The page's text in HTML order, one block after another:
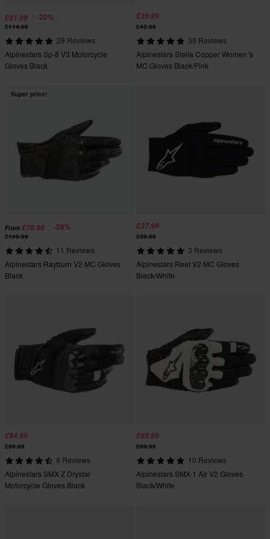
£91.99 -20%
£114.99
29 Reviews
Alpinestars Sp-8 V3 Motorcycle
Gloves Black
£39.99
£42.99
39 Reviews
Alpinestars Stella Copper Women´s
MC Gloves Black/Pink
Super price!
From £78.99 -28%
£109.99
11 Reviews
Alpinestars Rayburn V2 MC Gloves
Black
£37.99
£39.99
3 Reviews
Alpinestars Reef V2 MC Gloves
Black/White
£84.99
£89.99
9 Reviews
Alpinestars SMX Z Drystar
Motorcycle Gloves Black
£85.99
£89.99
10 Reviews
Alpinestars SMX-1 Air V2 Gloves
Black/White